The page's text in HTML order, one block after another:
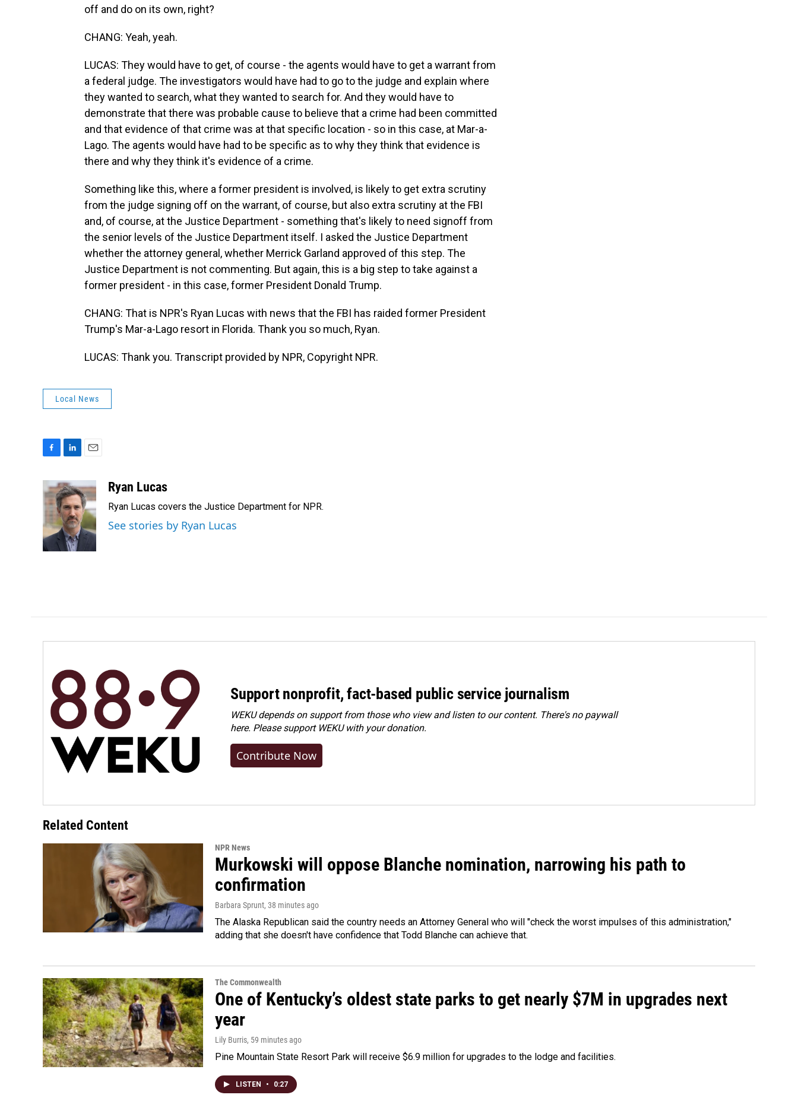
off and do on its own, right?
CHANG: Yeah, yeah.
LUCAS: They would have to get, of course - the agents would have to get a warrant from
a federal judge. The investigators would have had to go to the judge and explain where
they wanted to search, what they wanted to search for. And they would have to
demonstrate that there was probable cause to believe that a crime had been committed
and that evidence of that crime was at that specific location - so in this case, at Mar-a-
Lago. The agents would have had to be specific as to why they think that evidence is
there and why they think it's evidence of a crime.
Something like this, where a former president is involved, is likely to get extra scrutiny
from the judge signing off on the warrant, of course, but also extra scrutiny at the FBI
and, of course, at the Justice Department - something that's likely to need signoff from
the senior levels of the Justice Department itself. I asked the Justice Department
whether the attorney general, whether Merrick Garland approved of this step. The
Justice Department is not commenting. But again, this is a big step to take against a
former president - in this case, former President Donald Trump.
CHANG: That is NPR's Ryan Lucas with news that the FBI has raided former President
Trump's Mar-a-Lago resort in Florida. Thank you so much, Ryan.
LUCAS: Thank you. Transcript provided by NPR, Copyright NPR.
Local News
e
b
o
o
k
n
k
e
d
I
n
a
i
l
Ryan Lucas
Ryan Lucas covers the Justice Department for NPR.
See stories by Ryan Lucas
Support nonprofit, fact-based public service journalism
WEKU depends on support from those who view and listen to our content. There's no paywall
here. Pleasesupport WEKU with your donation.
Contribute Now
Related Content
NPR News
Murkowski will oppose Blanche nomination, narrowing his path to
confirmation
Barbara Sprunt, 38 minutes ago
The Alaska Republican said the country needs an Attorney General who will "check the worst impulses of this administration,"
adding that she doesn't have confidence that Todd Blanche can achieve that.
The Commonwealth
One of Kentucky’s oldest state parks to get nearly $7M in upgrades next
year
Lily Burris, 59 minutes ago
Pine Mountain State Resort Park will receive $6.9 million for upgrades to the lodge and facilities.
LISTEN • 0:27